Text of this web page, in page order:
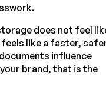
does not feel
feels like a faster,
influence
brand, that is the